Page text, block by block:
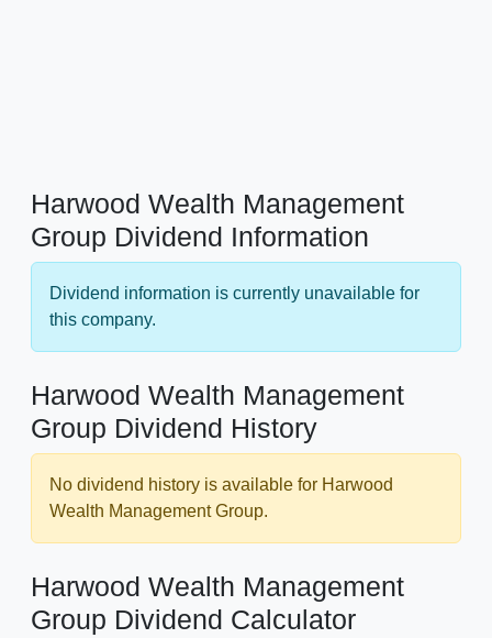
Harwood Wealth Management
Group Dividend Information
Dividend information is currently unavailable for
this company.
Harwood Wealth Management
Group Dividend History
No dividend history is available for Harwood
Wealth Management Group.
Harwood Wealth Management
Group Dividend Calculator